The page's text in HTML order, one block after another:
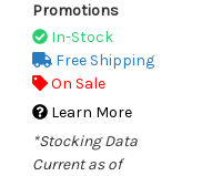
Promotions
In-Stock
Free Shipping
On Sale
Learn More
*Stocking Data
Current as of